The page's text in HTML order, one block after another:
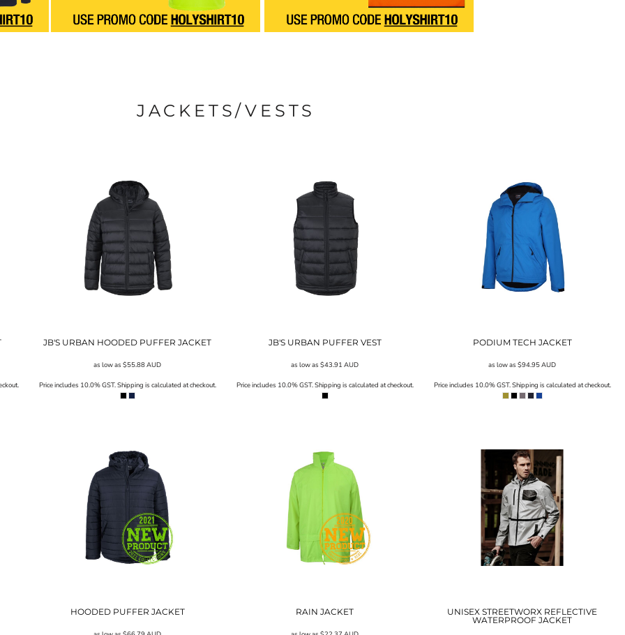
JACKETS/VESTS
JB'S URBAN HOODED PUFFER JACKET
as low as $55.88AUD
Price includes 10.0% GST. Shipping is calculated at checkout.
JB'S URBAN PUFFER VEST
as low as $43.91 AUD
Price includes 10.0% GST. Shipping is calculated at checkout.
PODIUM TECH JACKET
as low as $94.95AUD
Price includes 10.0% GST. Shipping is calculated at checkout.
HOODED PUFFER JACKET RAIN JACKET
UNISEX STREETWORX REFLECTIVE
WATERPROOF JACKET